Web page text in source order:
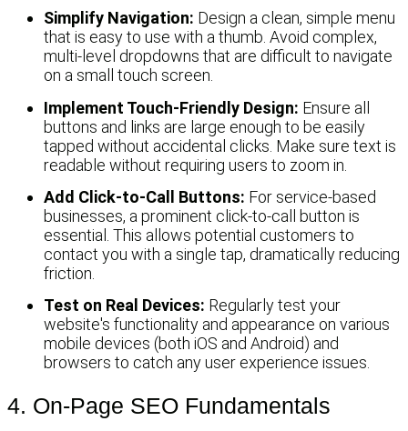
Simplify Navigation: Design a clean, simple menu
that is easy to use with a thumb. Avoid complex,
multi-level dropdowns that are difficult to navigate
on a small touch screen.
Implement Touch-Friendly Design: Ensure all
buttons and links are large enough to be easily
tapped without accidental clicks. Make sure text is
readable without requiring users to zoom in.
Add Click-to-Call Buttons: For service-based
businesses, a prominent click-to-call button is
essential. This allows potential customers to
contact you with a single tap, dramatically reducing
friction.
Test on Real Devices: Regularly test your
website's functionality and appearance on various
mobile devices (both iOS and Android) and
browsers to catch any user experience issues.
4. On-Page SEO Fundamentals